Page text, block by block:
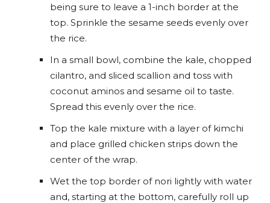
being sure to leave a 1-inch border at the
top. Sprinkle the sesame seeds evenly over
the rice.
In a small bowl, combine the kale, chopped
cilantro, and sliced scallion and toss with
coconut aminos and sesame oil to taste.
Spread this evenly over the rice.
Top the kale mixture with a layer of kimchi
and place grilled chicken strips down the
center of the wrap.
Wet the top border of nori lightly with water
and, starting at the bottom, carefully roll up